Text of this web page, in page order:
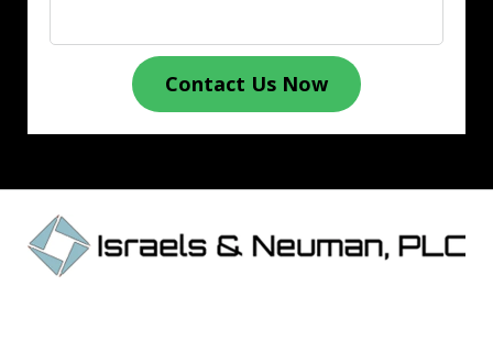
Contact Us Now